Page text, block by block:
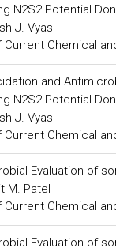
N2S2 Potential
J. Vyas
Current Chemical
and
N2S2 Potential
J. Vyas
Current Chemical
Evaluation of
M. Patel
Current Chemical
Evaluation of